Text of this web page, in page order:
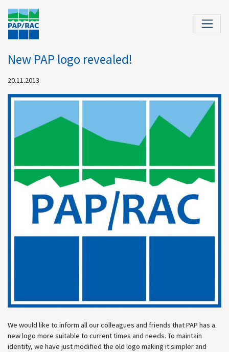
New PAP logo revealed!
20.11.2013
We would like to inform all our colleagues and friends that PAP has a
new logo more suitable to current times and needs. To maintain
identity, we have just modified the old logo making it simpler and